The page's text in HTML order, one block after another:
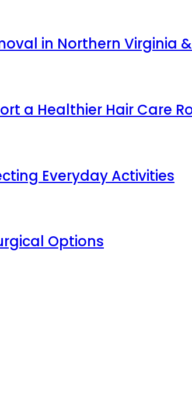
in Northern Virginia &
a Healthier Hair Care
Everyday Activities
Options